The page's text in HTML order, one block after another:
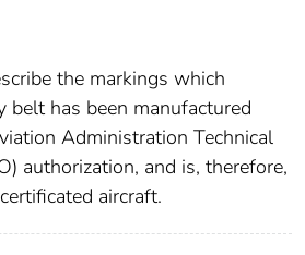
the markings which
belt has been manufactured
Administration Technical
authorization, and is, therefore,
aircraft.